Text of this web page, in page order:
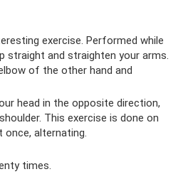
exercise. Performed while
straight and straighten your arms.
of the other hand and
head in the opposite direction,
This exercise is done on
alternating.
times.